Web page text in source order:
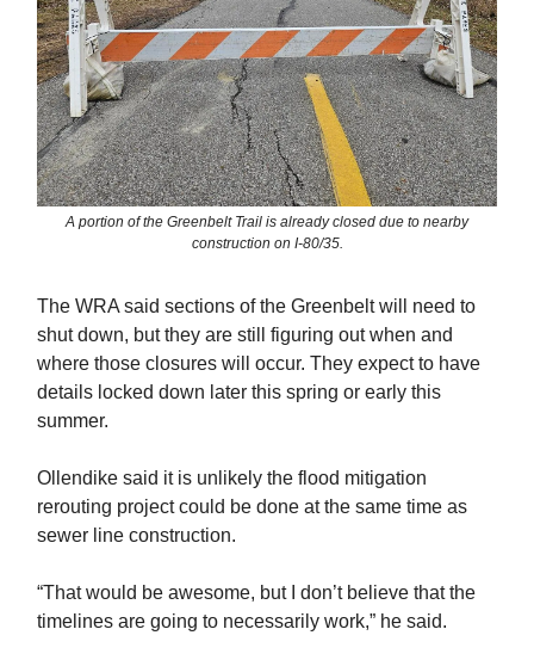
A portion of the Greenbelt Trail is already closed due to nearby
construction on I-80/35.
The WRA said sections of the Greenbelt will need to
shut down, but they are still figuring out when and
where those closures will occur. They expect to have
details locked down later this spring or early this
summer.
Ollendike said it is unlikely the flood mitigation
rerouting project could be done at the same time as
sewer line construction.
“That would be awesome, but I don’t believe that the
timelines are going to necessarily work,” he said.